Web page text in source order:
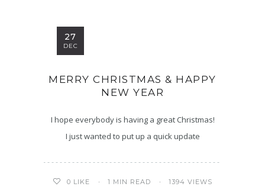
27
DEC
MERRY CHRISTMAS & HAPPY
NEW YEAR
I hope everybody is having a great Christmas!
I just wanted to put up a quick update
0 LIKE 1 MIN READ 1394 VIEWS